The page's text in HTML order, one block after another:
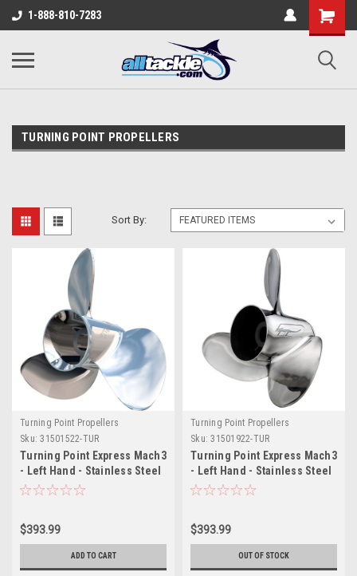
1-888-810-7283
TURNING POINT PROPELLERS
Sort By:
Turning Point Propellers
Sku: 31501522-TUR
Turning Point Express Mach3
- Left Hand - Stainless Steel
Propeller - EX-1415-L - 3-
$393.99
ADD TO CART
Turning Point Propellers
Sku: 31501922-TUR
Turning Point Express Mach3
- Left Hand - Stainless Steel
Propeller - EX-1419-L - 3-
$393.99
OUT OF STOCK